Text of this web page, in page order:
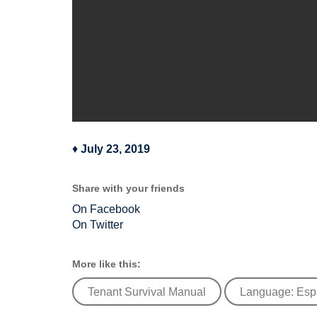
♦ July 23, 2019
Share with your friends
On Facebook
On Twitter
More like this:
Tenant Survival Manual Language: